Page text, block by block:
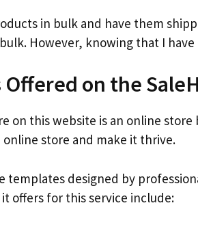
in bulk and have them
However, knowing that I have
Offered on the
on this website is an online
store and make it thrive.
templates designed by
offers for this service include: